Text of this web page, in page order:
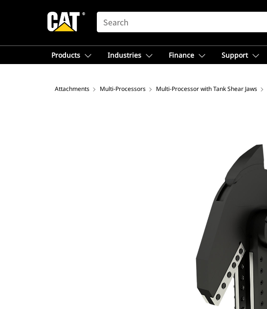
SEARCH
Products Industries Finance Support
Attachments Multi-Processors Multi-Processor with Tank Shear Jaws